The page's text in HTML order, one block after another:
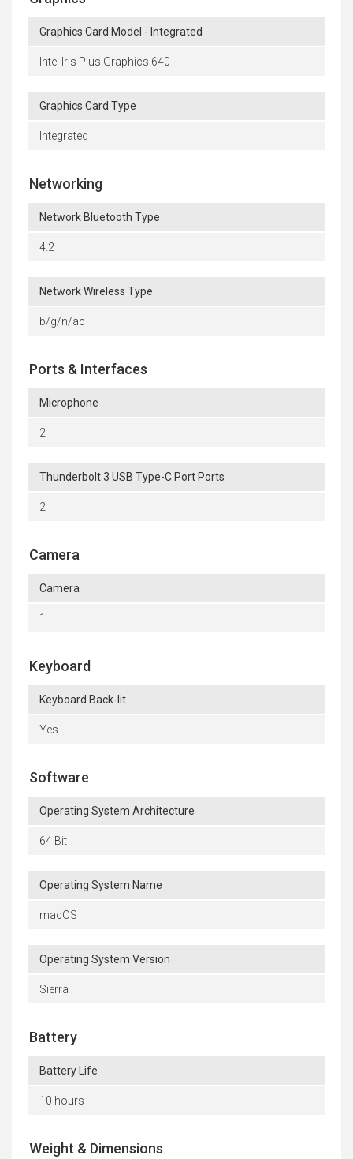
Graphics Card Model - Integrated
Intel Iris Plus Graphics 640
Graphics Card Type
Integrated
Networking
Network Bluetooth Type
4.2
Network Wireless Type
b/g/n/ac
Ports & Interfaces
Microphone
2
Thunderbolt 3 USB Type-C Port Ports
2
Camera
Camera
1
Keyboard
Keyboard Back-lit
Yes
Software
Operating System Architecture
64 Bit
Operating System Name
macOS
Operating System Version
Sierra
Battery
Battery Life
10 hours
Weight & Dimensions